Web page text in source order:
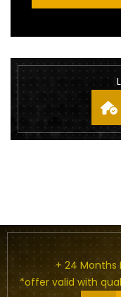
+ 24 Months
*offer valid with